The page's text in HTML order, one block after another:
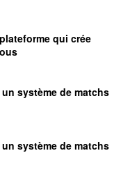
qui crée
un système de matchs
un système de matchs